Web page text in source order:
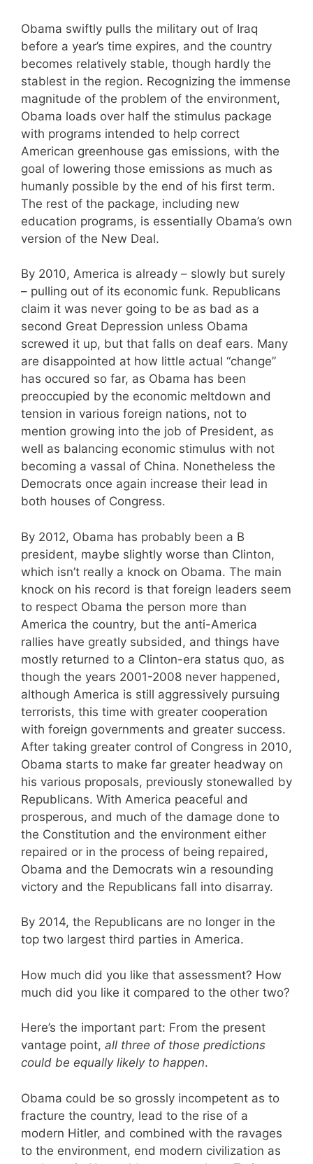
Obama swiftly pulls the military out of Iraq
before a year’s time expires, and the country
becomes relatively stable, though hardly the
stablest in the region. Recognizing the immense
magnitude of the problem of the environment,
Obama loads over half the stimulus package
with programs intended to help correct
American greenhouse gas emissions, with the
goal of lowering those emissions as much as
humanly possible by the end of his first term.
The rest of the package, including new
education programs, is essentially Obama’s own
version of the New Deal.
By 2010, America is already – slowly but surely
– pulling out of its economic funk. Republicans
claim it was never going to be as bad as a
second Great Depression unless Obama
screwed it up, but that falls on deaf ears. Many
are disappointed at how little actual “change”
has occured so far, as Obama has been
preoccupied by the economic meltdown and
tension in various foreign nations, not to
mention growing into the job of President, as
well as balancing economic stimulus with not
becoming a vassal of China. Nonetheless the
Democrats once again increase their lead in
both houses of Congress.
By 2012, Obama has probably been a B
president, maybe slightly worse than Clinton,
which isn’t really a knock on Obama. The main
knock on his record is that foreign leaders seem
to respect Obama the person more than
America the country, but the anti-America
rallies have greatly subsided, and things have
mostly returned to a Clinton-era status quo, as
though the years 2001-2008 never happened,
although America is still aggressively pursuing
terrorists, this time with greater cooperation
with foreign governments and greater success.
After taking greater control of Congress in 2010,
Obama starts to make far greater headway on
his various proposals, previously stonewalled by
Republicans. With America peaceful and
prosperous, and much of the damage done to
the Constitution and the environment either
repaired or in the process of being repaired,
Obama and the Democrats win a resounding
victory and the Republicans fall into disarray.
By 2014, the Republicans are no longer in the
top two largest third parties in America.
How much did you like that assessment? How
much did you like it compared to the other two?
Here’s the important part: From the present
vantage point, all three of those predictions
could be equally likely to happen.
Obama could be so grossly incompetent as to
fracture the country, lead to the rise of a
modern Hitler, and combined with the ravages
to the environment, end modern civilization as